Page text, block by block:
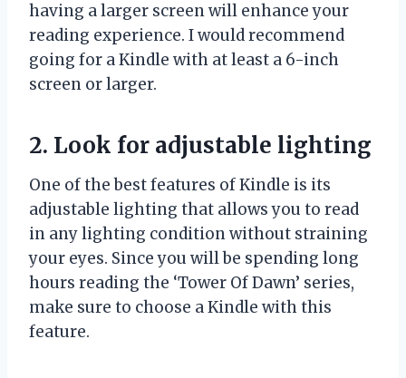
having a larger screen will enhance your
reading experience. I would recommend
going for a Kindle with at least a 6-inch
screen or larger.
2. Look for adjustable lighting
One of the best features of Kindle is its
adjustable lighting that allows you to read
in any lighting condition without straining
your eyes. Since you will be spending long
hours reading the ‘Tower Of Dawn’ series,
make sure to choose a Kindle with this
feature.